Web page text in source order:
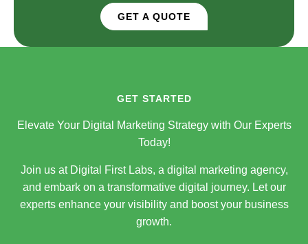
GET A QUOTE
GET STARTED
Elevate Your Digital Marketing Strategy with Our Experts
Today!
Join us at Digital First Labs, a digital marketing agency,
and embark on a transformative digital journey. Let our
experts enhance your visibility and boost your business
growth.